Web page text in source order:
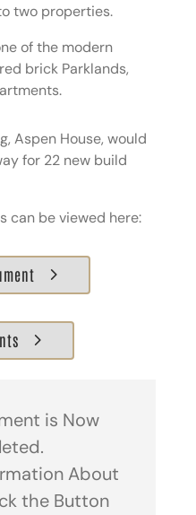
two properties.
of the modern
brick Parklands,
Aspen House, would
for 22 new build
can be viewed here:
is Now
About
the Button